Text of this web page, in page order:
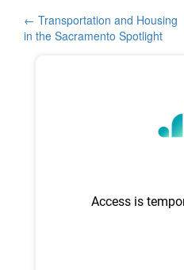
b
o
Post
← Transportation and Housing
in the Sacramento Spotlight